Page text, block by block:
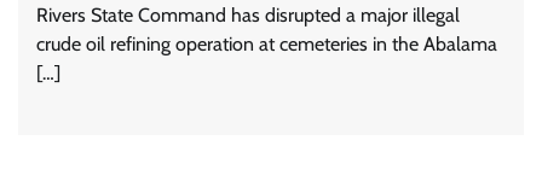
Rivers State Command has disrupted a major illegal
crude oil refining operation at cemeteries in the Abalama
[…]